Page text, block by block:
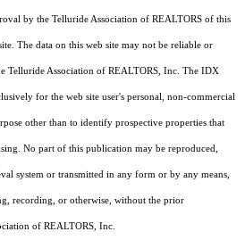
by the Telluride Association of REALTORS of this
The data on this web site may not be reliable or
Telluride Association of REALTORS, Inc. The IDX
for the web site user's personal, non-commercial
other than to identify prospective properties that
No part of this publication may be reproduced,
system or transmitted in any form or by any means,
recording, or otherwise, without the prior
of REALTORS, Inc.